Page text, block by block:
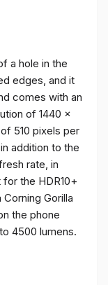
a hole in the
edges, and it
comes with an
of 1440 x
510 pixels per
addition to the
rate, in
the HDR10+
Gorilla
the phone
4500 lumens.